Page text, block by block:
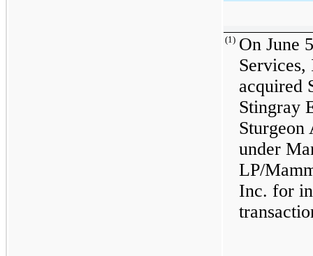
(1) On June
acquired
Stingray
Sturgeon
under
LP/
Inc. for